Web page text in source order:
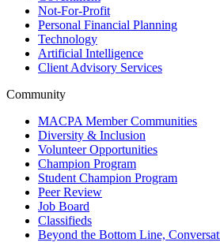
Not-For-Profit
Personal Financial Planning
Technology
Artificial Intelligence
Client Advisory Services
Community
MACPA Member Communities
Diversity & Inclusion
Volunteer Opportunities
Champion Program
Student Champion Program
Peer Review
Job Board
Classifieds
Beyond the Bottom Line,